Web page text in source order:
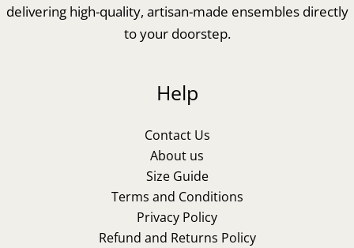
delivering high-quality, artisan-made ensembles directly
to your doorstep.
Help
Contact Us
About us
Size Guide
Terms and Conditions
Privacy Policy
Refund and Returns Policy